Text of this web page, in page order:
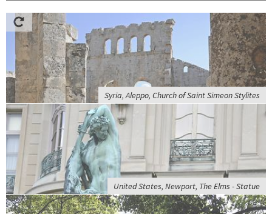
Syria, Aleppo, Church of Saint Simeon Stylites
United States, Newport, The Elms - Statue